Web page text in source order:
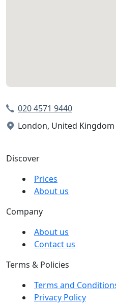
020 4571 9440
London, United Kingdom
Discover
Prices
About us
Company
About us
Contact us
Terms & Policies
Terms and
Privacy Policy